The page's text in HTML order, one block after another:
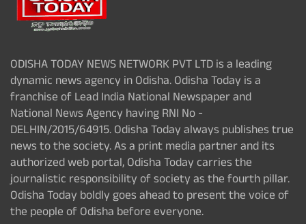
ODISHA TODAY NEWS NETWORK PVT LTD is a leading
dynamic news agency in Odisha. Odisha Today is a
franchise of Lead India National Newspaper and
National News Agency having RNI No -
DELHIN/2015/64915. Odisha Today always publishes true
news to the society. As a print media partner and its
authorized web portal, Odisha Today carries the
journalistic responsibility of society as the fourth pillar.
Odisha Today boldly goes ahead to present the voice of
the people of Odisha before everyone.